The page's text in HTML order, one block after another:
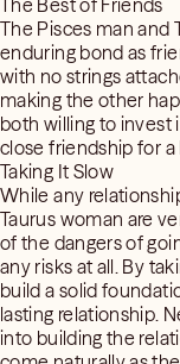
The Best of Friends
The Pisces man and
enduring bond as
with no strings
making the other
both willing to invest
close friendship for
Taking It Slow
While any
Taurus woman are
of the dangers of
any risks at all. By
build a solid
lasting relationship.
into building the